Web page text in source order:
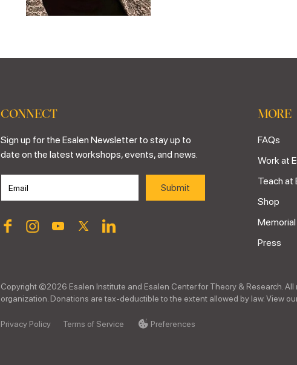
CONNECT
Sign up for the Esalen Newsletter to stay up to
date on the latest workshops, events, and news.
MORE
FAQs
Work at
Teach at
Shop
Press
Copyright ©2026 Esalen Institute and Esalen Center for Theory & Research.
organization. Donations are tax-deductible to the extent allowed by law. View
Privacy Policy Terms of Service Preferences